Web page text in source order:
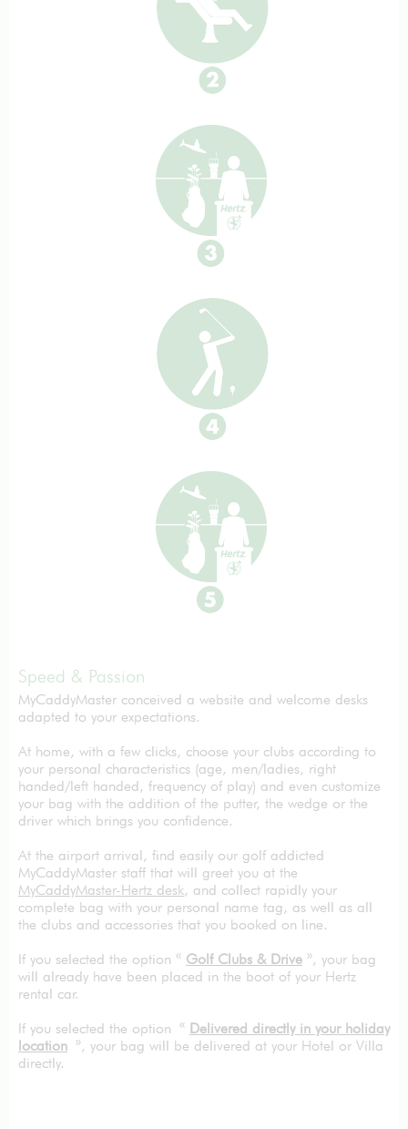
Speed & Passion
MyCaddyMaster conceived a website and welcome desks
adapted to your expectations.
At home, with a few clicks, choose your clubs according to
your personal characteristics (age, men/ladies, right
handed/left handed, frequency of play) and even customize
your bag with the addition of the putter, the wedge or the
driver which brings you confidence.
At the airport arrival, find easily our golf addicted
MyCaddyMaster staff that will greet you at the
MyCaddyMaster-Hertz desk, and collect rapidly your
complete bag with your personal name tag, as well as all
the clubs and accessories that you booked on line.
If you selected the option « Golf Clubs & Drive », your bag
will already have been placed in the boot of your Hertz
rental car.
If you selected the option « Delivered directly in your holiday
location », your bag will be delivered at your Hotel or Villa
directly.